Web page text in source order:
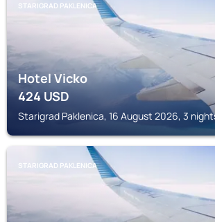
STARIGRAD PAKLENICA
Hotel Vicko
424USD
Starigrad Paklenica, 16 August 2026, 3
STARIGRAD PAKLENICA